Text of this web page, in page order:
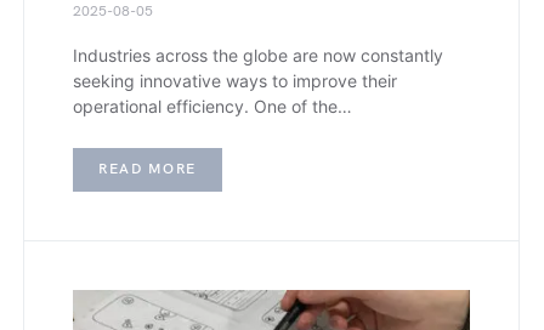
2025-08-05
Industries across the globe are now constantly
seeking innovative ways to improve their
operational efficiency. One of the…
READ MORE